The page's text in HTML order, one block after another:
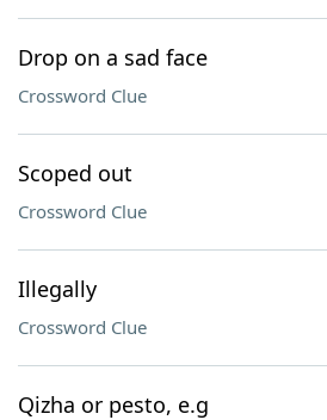
Drop on a sad face
Crossword Clue
Scoped out
Crossword Clue
Illegally
Crossword Clue
Qizha or pesto, e.g